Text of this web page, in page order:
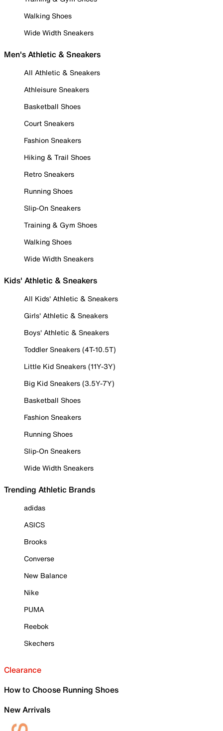
Walking Shoes
Wide Width Sneakers
Men's Athletic & Sneakers
All Athletic & Sneakers
Athleisure Sneakers
Basketball Shoes
Court Sneakers
Fashion Sneakers
Hiking & Trail Shoes
Retro Sneakers
Running Shoes
Slip-On Sneakers
Training & Gym Shoes
Walking Shoes
Wide Width Sneakers
Kids' Athletic & Sneakers
All Kids' Athletic & Sneakers
Girls' Athletic & Sneakers
Boys' Athletic & Sneakers
Toddler Sneakers (4T-10.5T)
Little Kid Sneakers (11Y-3Y)
Big Kid Sneakers (3.5Y-7Y)
Basketball Shoes
Fashion Sneakers
Running Shoes
Slip-On Sneakers
Wide Width Sneakers
Trending Athletic Brands
adidas
ASICS
Brooks
Converse
New Balance
Nike
PUMA
Reebok
Skechers
Clearance
How to Choose Running Shoes
New Arrivals